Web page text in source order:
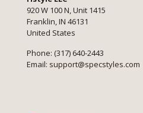
920 W 100 N, Unit 1415
Franklin, IN 46131
United States
Phone: (317) 640-2443
Email: support@specstyles.com